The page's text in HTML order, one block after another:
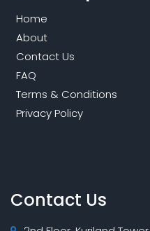
Home
About
Contact Us
FAQ
Terms & Conditions
Privacy Policy
Contact Us